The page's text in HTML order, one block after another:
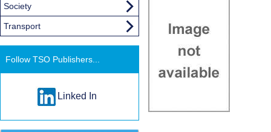
Society
Transport
Follow TSO Publishers...
Linked In